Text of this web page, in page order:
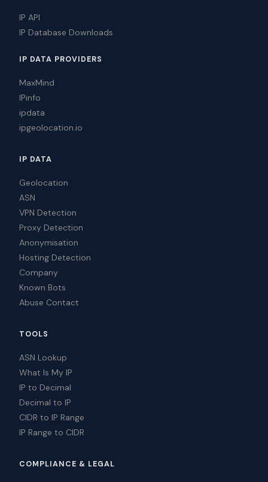
IP API
IP Database Downloads
IP DATA PROVIDERS
MaxMind
IPinfo
ipdata
ipgeolocation.io
IP DATA
Geolocation
ASN
VPN Detection
Proxy Detection
Anonymisation
Hosting Detection
Company
Known Bots
Abuse Contact
TOOLS
ASN Lookup
What Is My IP
IP to Decimal
Decimal to IP
CIDR to IP Range
IP Range to CIDR
COMPLIANCE & LEGAL